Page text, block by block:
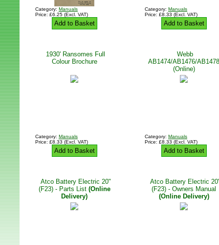
Category: Manuals
Price: £6.25 (Excl. VAT)
Add to Basket
Category: Manuals
Price: £8.33 (Excl. VAT)
Add to Basket
1930' Ransomes Full
Colour Brochure
Category: Manuals
Price: £8.33 (Excl. VAT)
Add to Basket
Webb
AB1474/AB1476/AB1478
(Online)
Category: Manuals
Price: £8.33 (Excl. VAT)
Add to Basket
Atco Battery Electric 20"
(F23) - Parts List (Online
Delivery)
Atco Battery Electric
(F23) - Owners Manual
(Online Delivery)